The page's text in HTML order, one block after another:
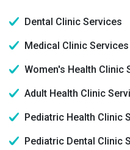
Dental Clinic Services
Medical Clinic Services
Women's Health Clinic
Adult Health Clinic
Pediatric Health Clinic
Pediatric Dental Clinic